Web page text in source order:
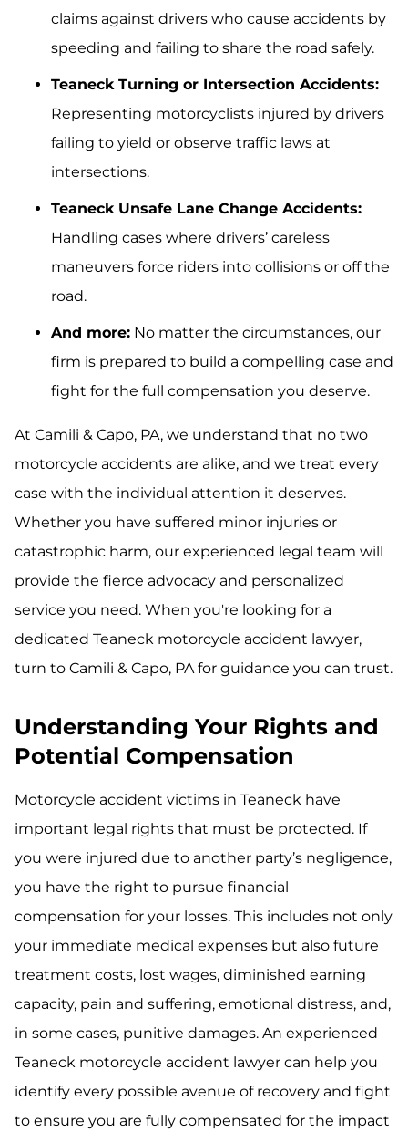
claims against drivers who cause accidents by
speeding and failing to share the road safely.
Teaneck Turning or Intersection Accidents:
Representing motorcyclists injured by drivers
failing to yield or observe traffic laws at
intersections.
Teaneck Unsafe Lane Change Accidents:
Handling cases where drivers’ careless
maneuvers force riders into collisions or off the
road.
And more: No matter the circumstances, our
firm is prepared to build a compelling case and
fight for the full compensation you deserve.
At Camili & Capo, PA, we understand that no two
motorcycle accidents are alike, and we treat every
case with the individual attention it deserves.
Whether you have suffered minor injuries or
catastrophic harm, our experienced legal team will
provide the fierce advocacy and personalized
service you need. When you're looking for a
dedicated Teaneck motorcycle accident lawyer,
turn to Camili & Capo, PA for guidance you can trust.
Understanding Your Rights and
Potential Compensation
Motorcycle accident victims in Teaneck have
important legal rights that must be protected. If
you were injured due to another party’s negligence,
you have the right to pursue financial
compensation for your losses. This includes not only
your immediate medical expenses but also future
treatment costs, lost wages, diminished earning
capacity, pain and suffering, emotional distress, and,
in some cases, punitive damages. An experienced
Teaneck motorcycle accident lawyer can help you
identify every possible avenue of recovery and fight
to ensure you are fully compensated for the impact